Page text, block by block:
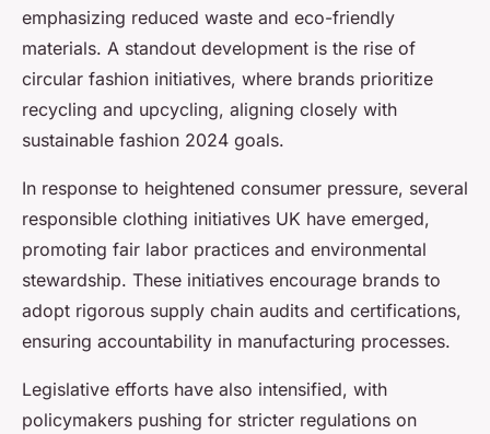
emphasizing reduced waste and eco-friendly
materials. A standout development is the rise of
circular fashion initiatives, where brands prioritize
recycling and upcycling, aligning closely with
sustainable fashion 2024 goals.
In response to heightened consumer pressure, several
responsible clothing initiatives UK have emerged,
promoting fair labor practices and environmental
stewardship. These initiatives encourage brands to
adopt rigorous supply chain audits and certifications,
ensuring accountability in manufacturing processes.
Legislative efforts have also intensified, with
policymakers pushing for stricter regulations on